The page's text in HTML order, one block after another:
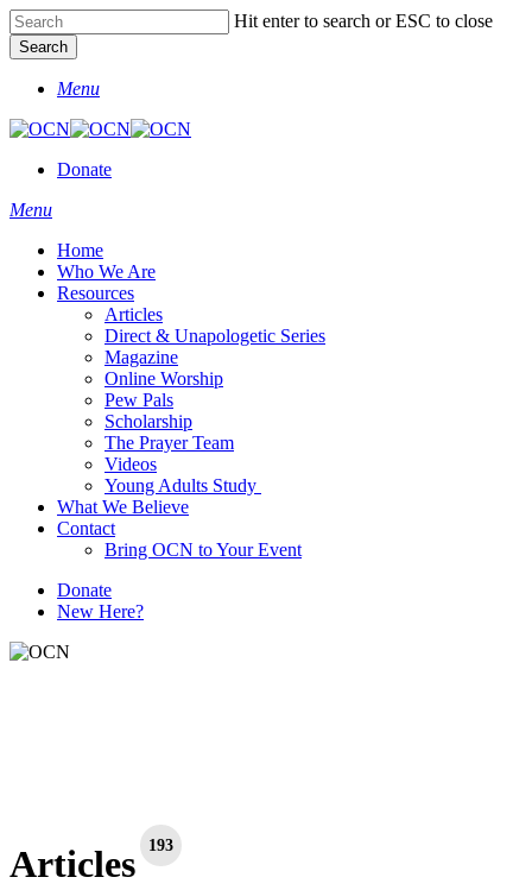
Skip
to
main
content
Hit enter to search or ESC to close
Search
SearchMenu
Donate
Menu
Home
Who We Are
Resources
Articles
Direct & Unapologetic Series
Magazine
Online Worship
Pew Pals
Scholarship
The Prayer Team
Videos
Young Adults Study
What We Believe
Contact
Bring OCN to Your Event
Donate
New Here?
Articles 193